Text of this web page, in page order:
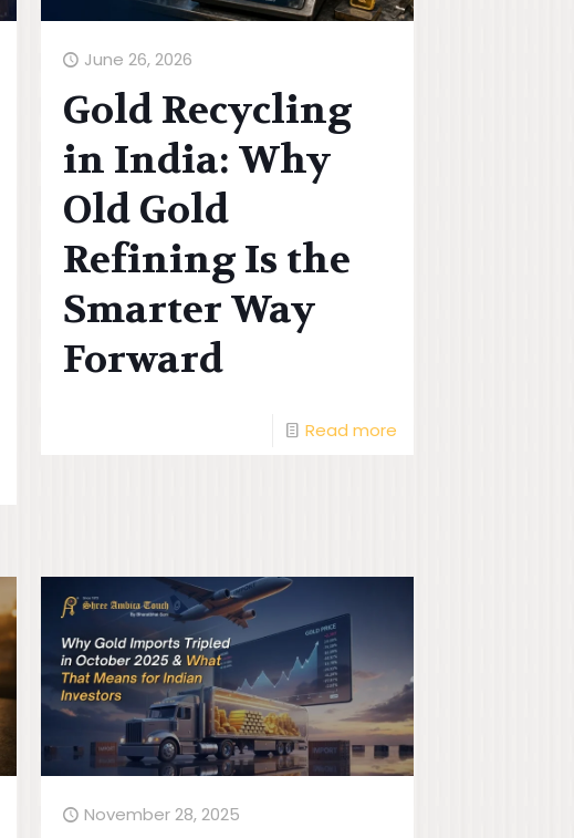
June 26, 2026
Gold Recycling
in India: Why
Old Gold
Refining Is the
Smarter Way
Forward
Read more
November 28, 2025